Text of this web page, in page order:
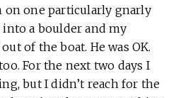
on one particularly gnarly
a boulder and my
of the boat. He was OK.
For the next two days I
but I didn’t reach for the